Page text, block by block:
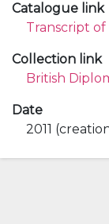
Catalogue link
Transcript
Collection link
British
Date
2011